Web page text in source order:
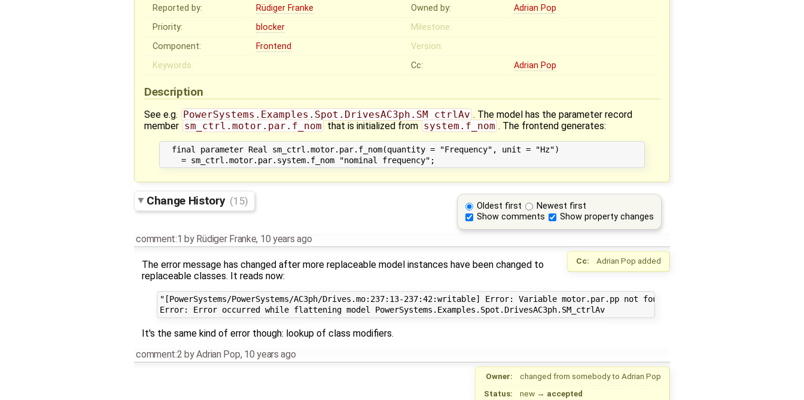
Reported by: Rüdiger Franke Owned by:
Adrian Pop
Priority:
blocker
Milestone:
Component:
Frontend
Version:
Keywords:
Cc: Adrian Pop
Description
See e.g. PowerSystems.Examples.Spot.DrivesAC3ph.SM_ctrlAv . The model has the parameter record
member sm_ctrl.motor.par.f_nom that is initialized from system.f_nom . The frontend generates:
  final parameter Real sm_ctrl.motor.par.f_nom(quantity = "Frequency", unit = "Hz")
Oldest first
Newest first
Show comments
Show property changes
Change History (15)
comment:1 by Rüdiger Franke, 10 years ago
Cc: Adrian Pop added
The error message has changed after more replaceable model instances have been changed to
replaceable classes. It reads now:
"[PowerSystems/PowerSystems/AC3ph/Drives.mo:237:13-237:42:writable] Error: Variable motor.par.pp not found in scope
Error: Error occurred while flattening model PowerSystems.Examples.Spot.DrivesAC3ph.SM_ctrlAv
It's the same kind of error though: lookup of class modifiers.
comment:2 byAdrian Pop, 10 years ago
Owner: changed from somebodyto Adrian Pop
Status:
new → accepted